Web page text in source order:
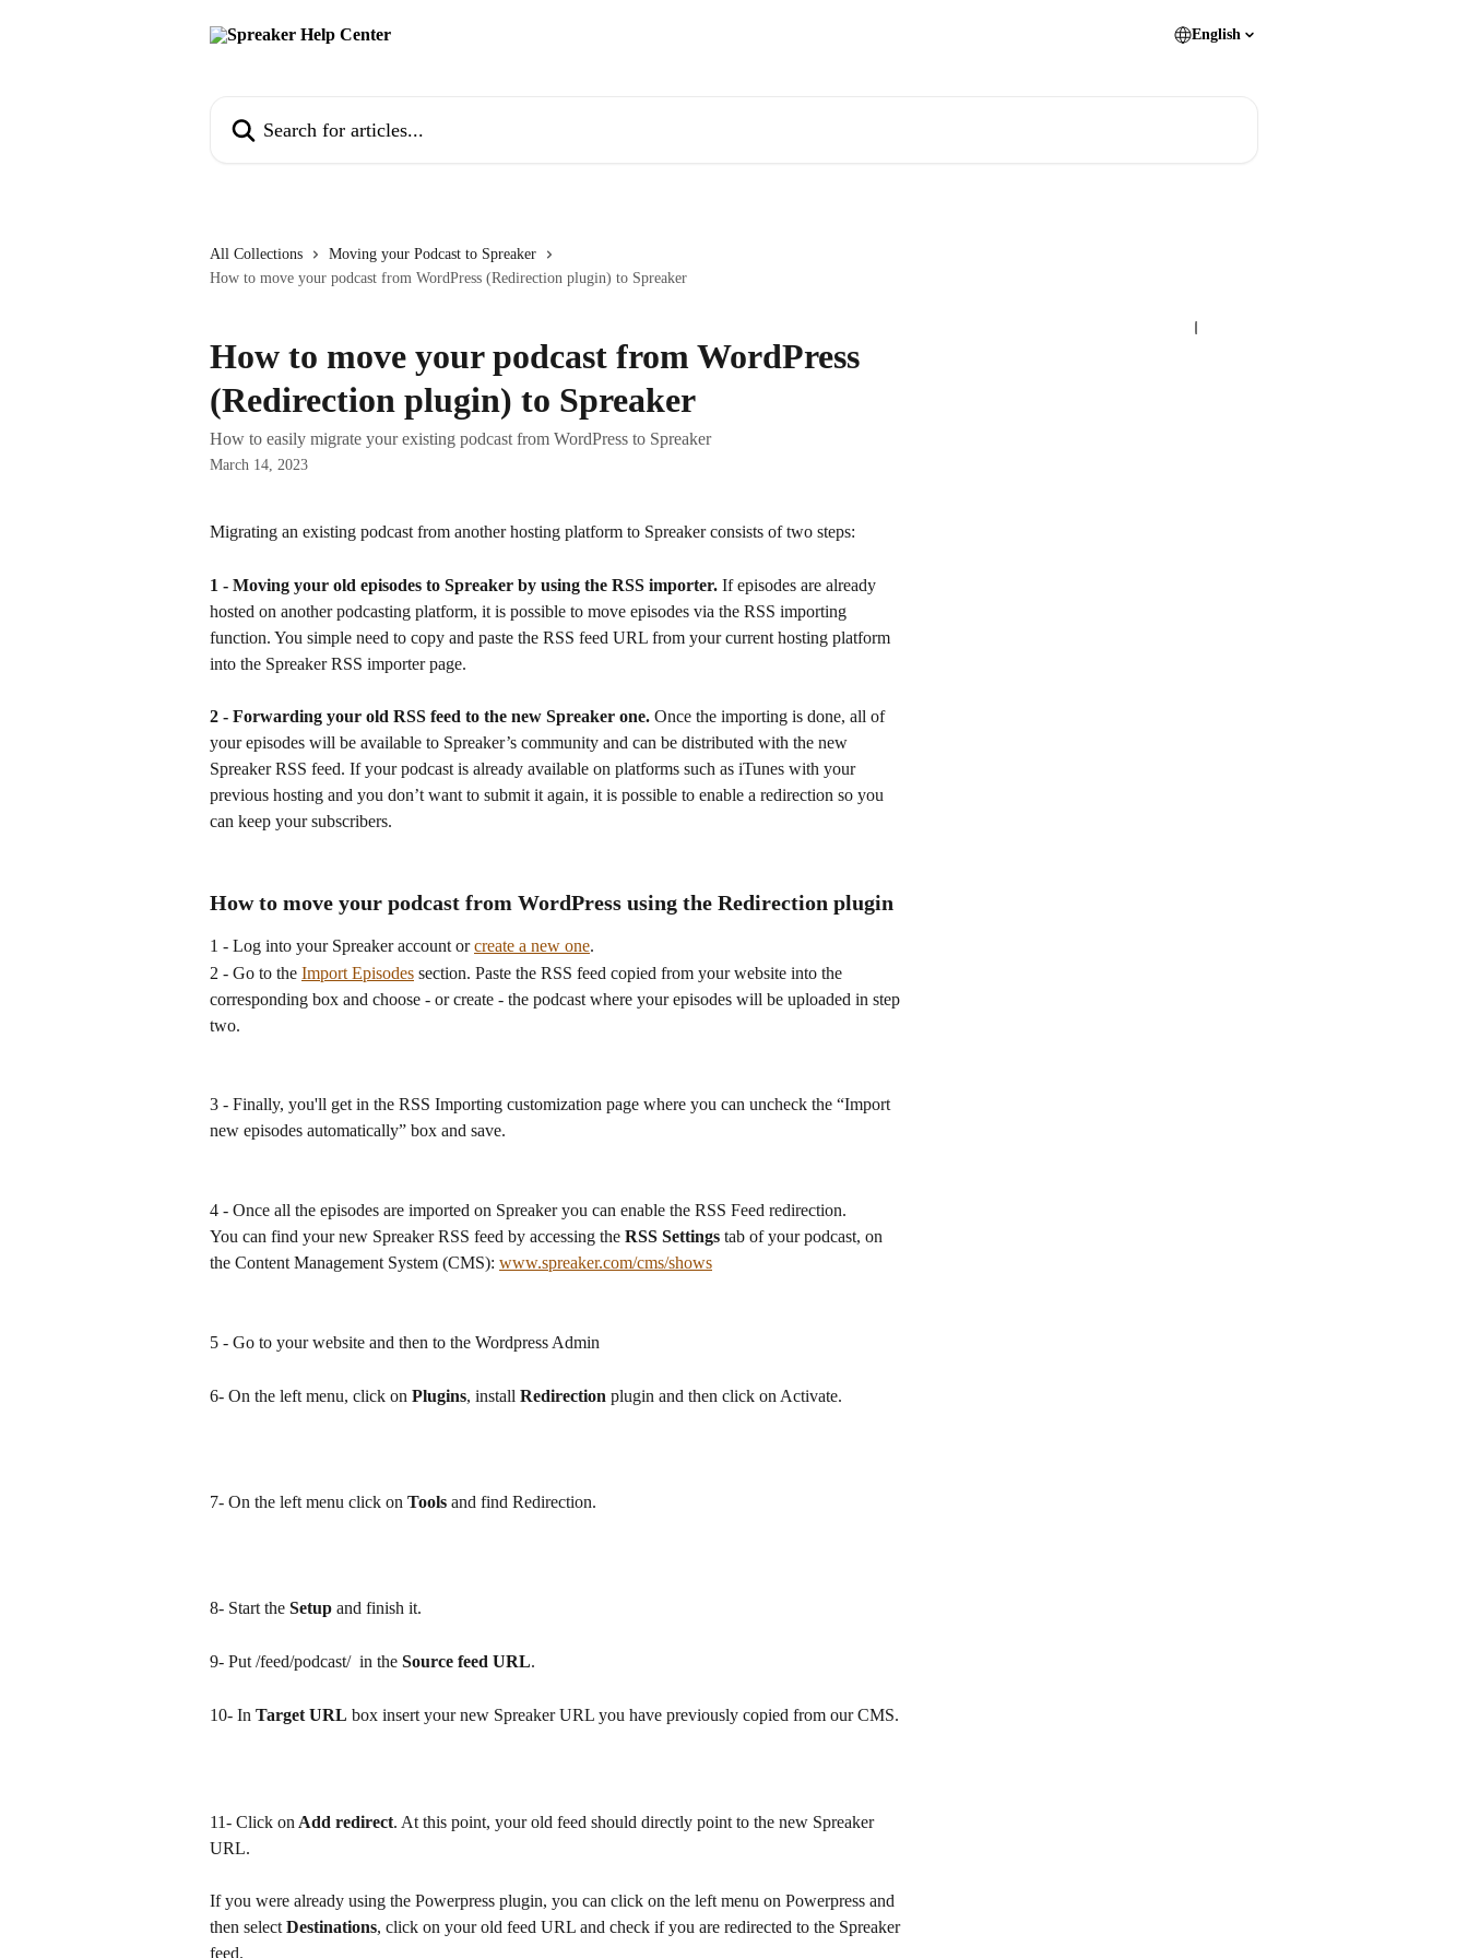
English
All Collections
Moving your Podcast to Spreaker
How to move your podcast from WordPress (Redirection plugin) to Spreaker
How to move your podcast from WordPress
(Redirection plugin) to Spreaker
How to easily migrate your existing podcast from WordPress to Spreaker
March 14, 2023
Migrating an existing podcast from another hosting platform to Spreaker consists of two steps:
1 - Moving your old episodes to Spreaker by using the RSS importer. If episodes are already
hosted on another podcasting platform, it is possible to move episodes via the RSS importing
function. You simple need to copy and paste the RSS feed URL from your current hosting platform
into the Spreaker RSS importer page.
2 - Forwarding your old RSS feed to the new Spreaker one. Once the importing is done, all of
your episodes will be available to Spreaker’s community and can be distributed with the new
Spreaker RSS feed. If your podcast is already available on platforms such as iTunes with your
previous hosting and you don’t want to submit it again, it is possible to enable a redirection so you
can keep your subscribers.
How to move your podcast from WordPress using the Redirection plugin
1 - Log into your Spreaker account or create a new one.
2 - Go to the Import Episodes section. Paste the RSS feed copied from your website into the
corresponding box and choose - or create - the podcast where your episodes will be uploaded in step
two.
3 - Finally, you'll get in the RSS Importing customization page where you can uncheck the “Import
new episodes automatically” box and save.
4 - Once all the episodes are imported on Spreaker you can enable the RSS Feed redirection.
You can find your new Spreaker RSS feed by accessing the RSS Settings tab of your podcast, on
the Content Management System (CMS): www.spreaker.com/cms/shows
5 - Go to your website and then to the Wordpress Admin
6- On the left menu, click on Plugins, install Redirection plugin and then click on Activate.
7- On the left menu click on Tools and find Redirection.
8- Start the Setup and finish it.
9- Put /feed/podcast/  in the Source feed URL.
10- In Target URL box insert your new Spreaker URL you have previously copied from our CMS.
11- Click on Add redirect. At this point, your old feed should directly point to the new Spreaker
URL.
If you were already using the Powerpress plugin, you can click on the left menu on Powerpress and
then select Destinations, click on your old feed URL and check if you are redirected to the Spreaker
feed.